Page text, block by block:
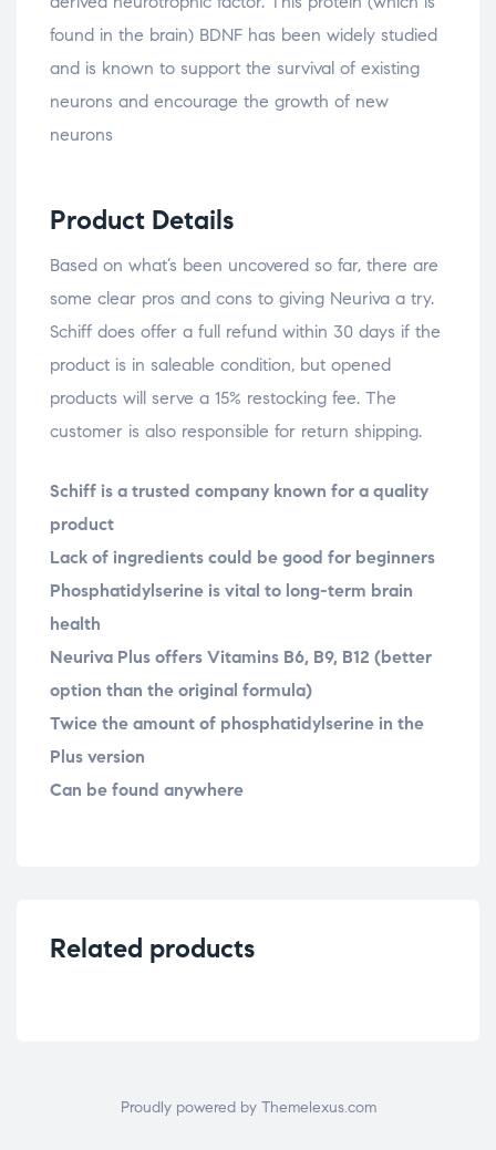
found in the brain) BDNF has been widely studied
and is known to support the survival of existing
neurons and encourage the growth of new
neurons
Product Details
Based on what’s been uncovered so far, there are
some clear pros and cons to giving Neuriva a try.
Schiff does offer a full refund within 30 days if the
product is in saleable condition, but opened
products will serve a 15% restocking fee. The
customer is also responsible for return shipping.
Schiff is a trusted company known for a quality
product
Lack of ingredients could be good for beginners
Phosphatidylserine is vital to long-term brain
health
Neuriva Plus offers Vitamins B6, B9, B12 (better
option than the original formula)
Twice the amount of phosphatidylserine in the
Plus version
Can be found anywhere
Related products
Proudly powered by Themelexus.com